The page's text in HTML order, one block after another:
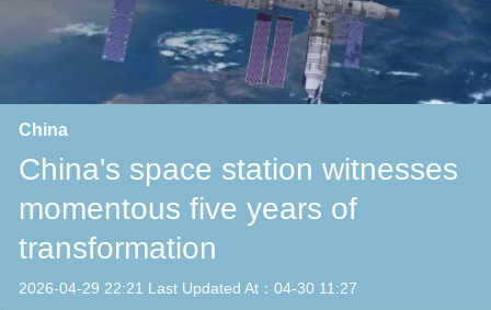
China
China's space station witnesses
momentous five years of
transformation
2026-04-29 22:21 Last Updated At：04-30 11:27